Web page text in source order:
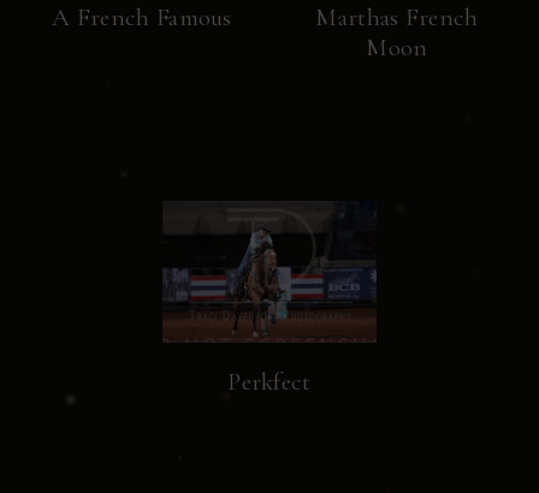
A French Famous
Marthas French
Moon
Perkfect